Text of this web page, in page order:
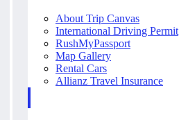
About Trip Canvas
International Driving Permit
RushMyPassport
Map Gallery
Rental Cars
Allianz Travel Insurance